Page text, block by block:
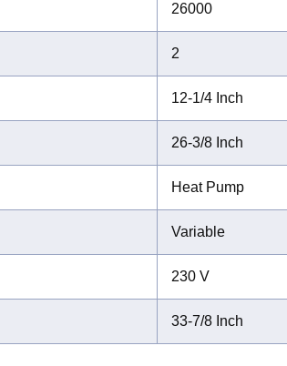
26000
2
12-1/4 Inch
26-3/8 Inch
Heat Pump
Variable
230 V
33-7/8 Inch